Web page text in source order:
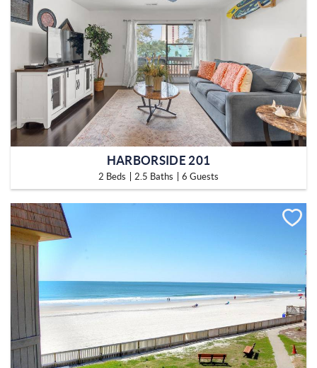
HARBORSIDE 201
2 Beds 2.5 Baths 6 Guests